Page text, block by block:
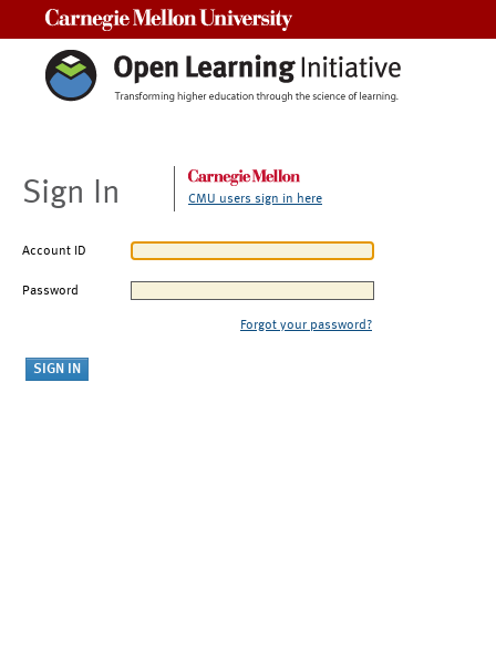
Sign In CMU users sign in here
Account ID
Password
Forgot your password?